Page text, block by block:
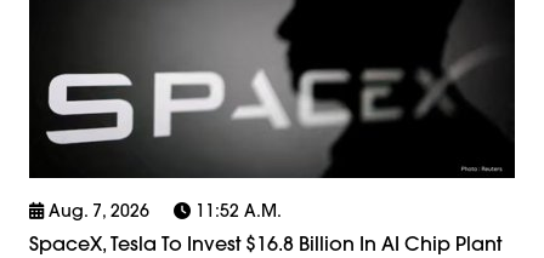
Aug. 7, 2026 11:52 A.m.
SpaceX, Tesla To Invest $16.8 Billion In AI Chip Plant